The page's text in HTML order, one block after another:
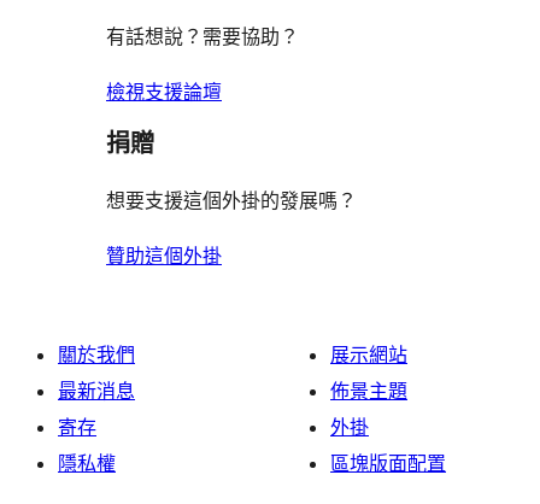
有話想說？需要協助？
檢視支援論壇
捐贈
想要支援這個外掛的發展嗎？
贊助這個外掛
關於我們
最新消息
寄存
隱私權
展示網站
佈景主題
外掛
區塊版面配置